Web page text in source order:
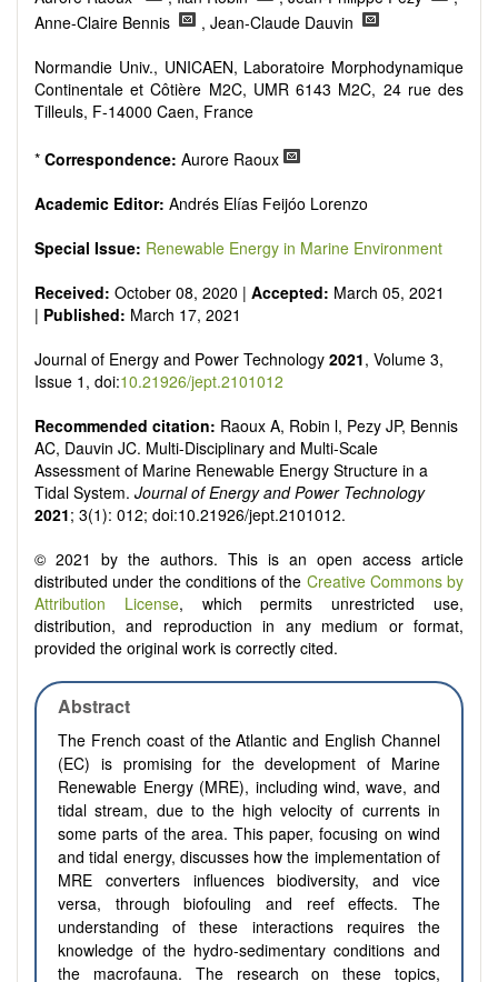
Smart energy system
Power generation - Conventional and renewable
Power transmission and distribution
Smart grid technologies
Micro- and nano-energy systems and technologies
Biofuels and alternatives
Organic and inorganic photovoltaics
Anne-Claire Bennis
, Jean-Claude Dauvin
Normandie Univ., UNICAEN, Laboratoire Morphodynamique
Continentale et Côtière M2C, UMR 6143 M2C, 24 rue des
Tilleuls, F-14000 Caen, France
* Correspondence: Aurore Raoux
Academic Editor: Andrés Elías Feijóo Lorenzo
Special Issue: Renewable Energy in Marine Environment
Received: October 08, 2020 | Accepted: March 05, 2021
| Published: March 17, 2021
Journal of Energy and Power Technology 2021, Volume 3,
Issue 1, doi:10.21926/jept.2101012
Recommended citation: Raoux A, Robin l, Pezy JP, Bennis
AC, Dauvin JC. Multi-Disciplinary and Multi-Scale
Assessment of Marine Renewable Energy Structure in a
Tidal System. Journal of Energy and Power Technology
2021; 3(1): 012; doi:10.21926/jept.2101012.
© 2021 by the authors. This is an open access article
distributed under the conditions of the Creative Commons by
Attribution License, which permits unrestricted use,
distribution, and reproduction in any medium or format,
provided the original work is correctly cited.
Abstract
The French coast of the Atlantic and English Channel
(EC) is promising for the development of Marine
Renewable Energy (MRE), including wind, wave, and
tidal stream, due to the high velocity of currents in
some parts of the area. This paper, focusing on wind
and tidal energy, discusses how the implementation of
MRE converters influences biodiversity, and vice
versa, through biofouling and reef effects. The
understanding of these interactions requires the
knowledge of the hydro-sedimentary conditions and
the macrofauna. The research on these topics,